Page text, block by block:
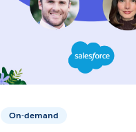
On-demand